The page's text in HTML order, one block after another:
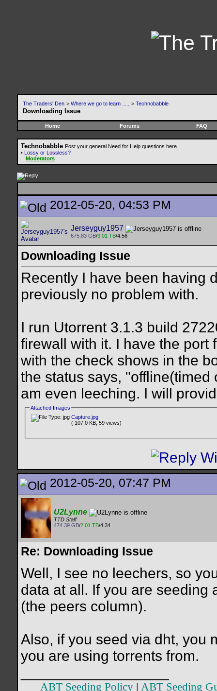
The Traders' Den > Where we go to learn ..... > Technobabble
Downloading Issue
Home Forums FAQ
Technobabble Post your general Need for Help questions here.
• Lossy or Lossless?
Moderators
2012-05-20, 04:53 PM
Jerseyguy1957
675.83 GB/3.01 TB/4.56
Downloading Issue
Recently I have been having
previously no problem with.
I run Utorrent 3.1.3 build
firewall with it. I have the port
with the check shows in the
the status says,
am even leeching. I will
Attached Images
Capture.jpg
( 107.0 KB, 59 views)
2012-05-20, 07:47 PM
U2Lynne
TTD Staff
474.39 GB/2.01 TB/4.34
Re: Downloading Issue
Well, I see no leechers, so
data at all. If you are seeding
(the peers column).
Also, if you seed via dht, you
you are using torrents from.
ABT Seeding Policy
ABT Seeding